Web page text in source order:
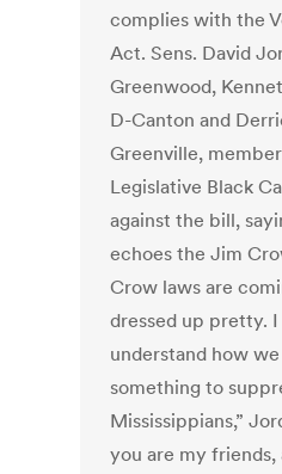
complies with the
Act. Sens. David
Greenwood,
D-Canton and
Greenville,
Legislative Black
against the bill,
echoes the Jim
Crow laws are
dressed up pretty. I
understand how
something to
Mississippians,”
you are my friends,